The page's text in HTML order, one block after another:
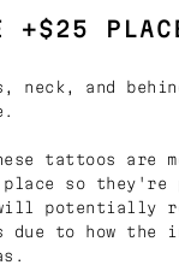
+$25
neck, and
tattoos are
place so they're
potentially
due to how